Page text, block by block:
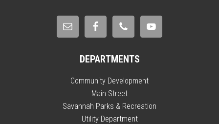
DEPARTMENTS
Community Development
Main Street
Savannah Parks & Recreation
Utility Department